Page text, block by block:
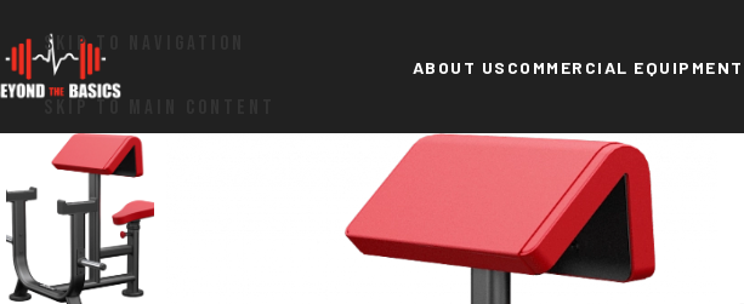
SKIP TO NAVIGATION
ABOUT US COMMERCIAL EQUIPMENT